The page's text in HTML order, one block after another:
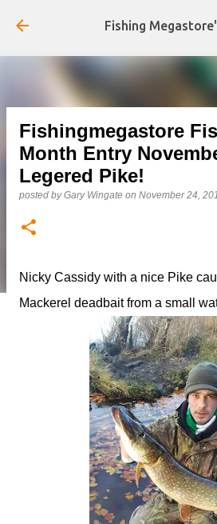
Skip to main
Fishing
Fishingmegastore
Month Entry
Legered Pike!
posted byGary Wingate on November 24,
Nicky Cassidy with a nice Pike
Mackerel deadbait from a small